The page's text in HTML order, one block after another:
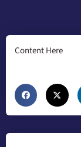
Content Here